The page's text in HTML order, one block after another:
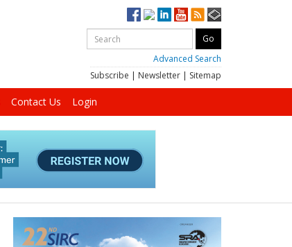
Advanced Search
Subscribe | Newsletter | Sitemap
Contact Us Login